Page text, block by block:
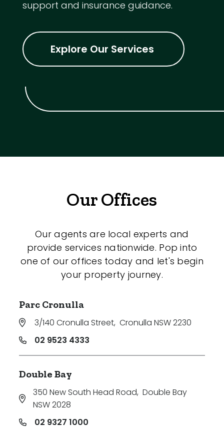
support and insurance guidance.
Explore Our Services
Our Offices
Our agents are local experts and
provide services nationwide. Pop into
one of our offices today and let's begin
your property journey.
Parc Cronulla
3/140 Cronulla Street, Cronulla NSW 2230
02 9523 4333
Double Bay
350 New South Head Road, Double Bay
NSW 2028
02 9327 1000